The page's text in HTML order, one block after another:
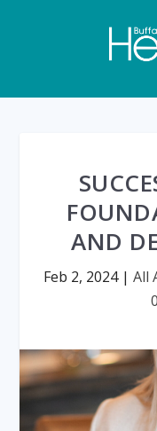
AND
Feb 2, 2024| All
0